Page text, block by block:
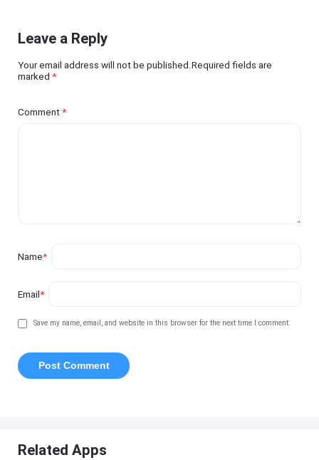
Leave a Reply
Your email address will not be published.Required fields are
marked*
Comment*
Name*
Email*
Save my name, email, and website in this browser for the next time I comment.
Related Apps